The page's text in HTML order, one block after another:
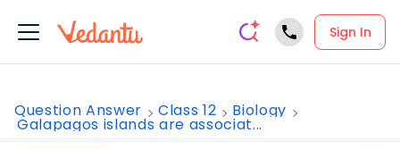
Sign In
Question Answer Class 12 Biology
Galapagos islands are associat...